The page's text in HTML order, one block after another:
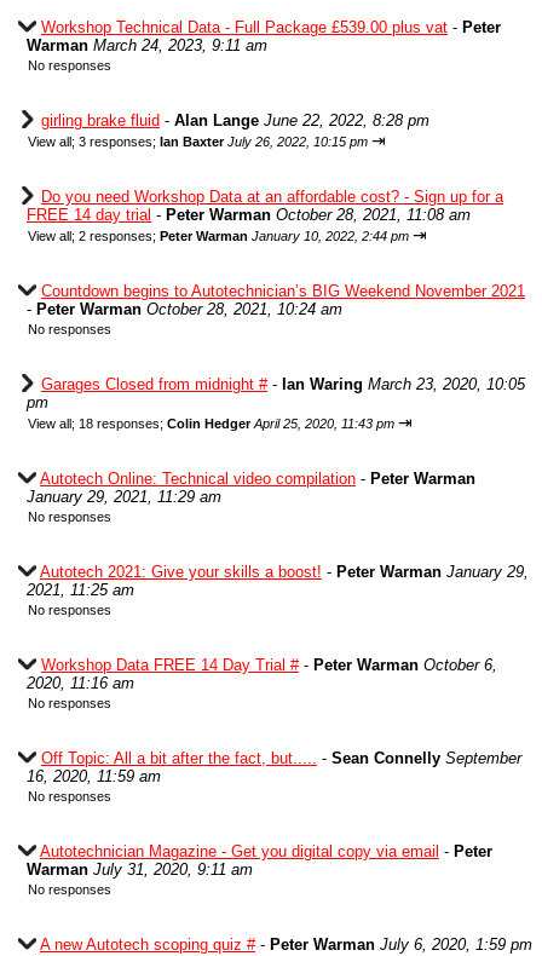
Workshop Technical Data - Full Package £539.00 plus vat - Peter
Warman March 24, 2023, 9:11 am
No responses
girling brake fluid - Alan Lange June 22, 2022, 8:28 pm
View all; 3 responses; Ian Baxter July 26, 2022, 10:15 pm ⇥
Do you need Workshop Data at an affordable cost? - Sign up for a
FREE 14 day trial - Peter Warman October 28, 2021, 11:08 am
View all; 2 responses; Peter Warman January 10, 2022, 2:44 pm ⇥
Countdown begins to Autotechnician’s BIG Weekend November 2021
- Peter Warman October 28, 2021, 10:24 am
No responses
Garages Closed from midnight #- Ian Waring March 23, 2020, 10:05
pm
View all; 18 responses; Colin Hedger April 25, 2020, 11:43 pm ⇥
Autotech Online: Technical video compilation - Peter Warman
January 29, 2021, 11:29 am
No responses
Autotech 2021: Give your skills a boost! - Peter Warman January 29,
2021, 11:25 am
No responses
Workshop Data FREE 14 Day Trial #- Peter Warman October 6,
2020, 11:16 am
No responses
Off Topic: All a bit after the fact, but..... - Sean Connelly September
16, 2020, 11:59 am
No responses
Autotechnician Magazine - Get you digital copy via email - Peter
Warman July 31, 2020, 9:11 am
No responses
A new Autotech scoping quiz #- Peter Warman July 6, 2020, 1:59 pm